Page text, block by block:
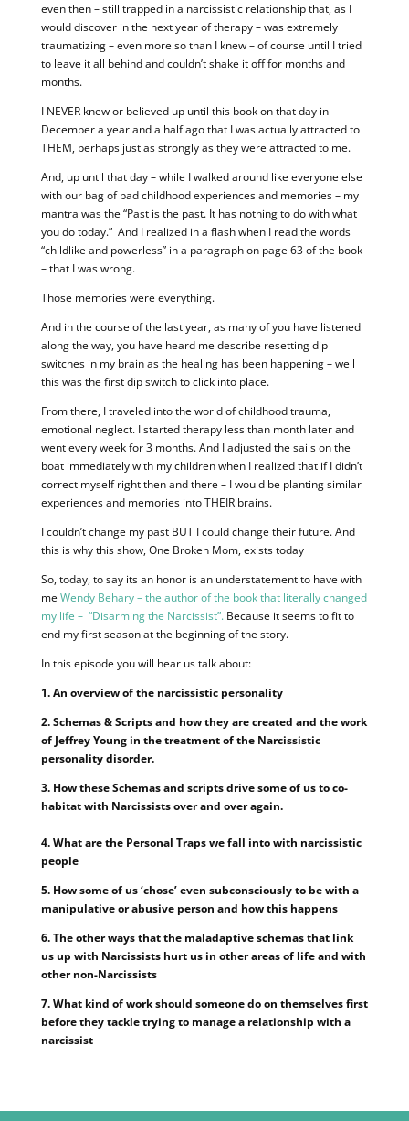
even then – still trapped in a narcissistic relationship that, as I
would discover in the next year of therapy – was extremely
traumatizing – even more so than I knew – of course until I tried
to leave it all behind and couldn’t shake it off for months and
months.
I NEVER knew or believed up until this book on that day in
December a year and a half ago that I was actually attracted to
THEM, perhaps just as strongly as they were attracted to me.
And, up until that day – while I walked around like everyone else
with our bag of bad childhood experiences and memories – my
mantra was the “Past is the past. It has nothing to do with what
you do today.” And I realized in a flash when I read the words
“childlike and powerless” in a paragraph on page 63 of the book
– that I was wrong.
Those memories were everything.
And in the course of the last year, as many of you have listened
along the way, you have heard me describe resetting dip
switches in my brain as the healing has been happening – well
this was the first dip switch to click into place.
From there, I traveled into the world of childhood trauma,
emotional neglect. I started therapy less than month later and
went every week for 3 months. And I adjusted the sails on the
boat immediately with my children when I realized that if I didn’t
correct myself right then and there – I would be planting similar
experiences and memories into THEIR brains.
I couldn’t change my past BUT I could change their future. And
this is why this show, One Broken Mom, exists today
So, today, to say its an honor is an understatement to have with
me Wendy Behary – the author of the book that literally changed
my life – “Disarming the Narcissist”. Because it seems to fit to
end my first season at the beginning of the story.
In this episode you will hear us talk about:
1. An overview of the narcissistic personality
2. Schemas & Scripts and how they are created and the work
of Jeffrey Young in the treatment of the Narcissistic
personality disorder.
3. How these Schemas and scripts drive some of us to co-
habitat with Narcissists over and over again.
4. What are the Personal Traps we fall into with narcissistic
people
5. How some of us ‘chose’ even subconsciously to be with a
manipulative or abusive person and how this happens
6. The other ways that the maladaptive schemas that link
us up with Narcissists hurt us in other areas of life and with
other non-Narcissists
7. What kind of work should someone do on themselves first
before they tackle trying to manage a relationship with a
narcissist